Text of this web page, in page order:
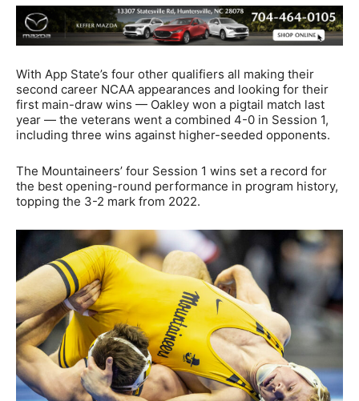
With App State’s four other qualifiers all making their
second career NCAA appearances and looking for their
first main-draw wins — Oakley won a pigtail match last
year — the veterans went a combined 4-0 in Session 1,
including three wins against higher-seeded opponents.
The Mountaineers’ four Session 1 wins set a record for
the best opening-round performance in program history,
topping the 3-2 mark from 2022.